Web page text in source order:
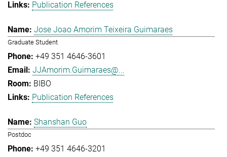
Publication References
Jose Joao Amorim Teixeira Guimaraes
Graduate Student
+49 351 4646-3601
JJAmorim.Guimaraes@...
BIBO
Publication References
Shanshan Guo
Postdoc
+49 351 4646-3201